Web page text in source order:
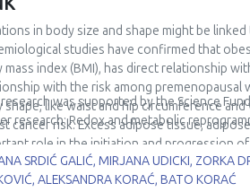
as well as a positive correlation with
negative correlation with
of (g)OS/LLI-related microRNAs miR-
changes.
in body size and shape might be
studies have confirmed that
mass index (BMI), has direct relationship
with the risk among
shape, like waist and hip circumference
cancer risk. Excess adipose tissue,
role in the initiation and progression
mediators, growth factors,
dysfunction and oxidative stress.
was supported by the Science
research: Redox and metabolic
SRDIĆ GALIĆ, MIRJANA UDICKI, ZORKA
ALEKSANDRA KORAĆ, BATO KORAĆ